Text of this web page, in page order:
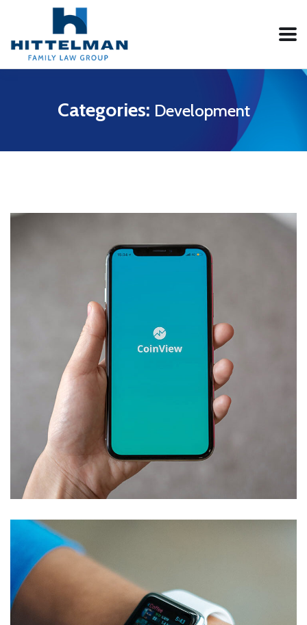
Categories: Development
Mobile Coin View App
DEVELOPMENT